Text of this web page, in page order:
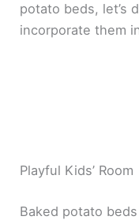
potato beds, let’s
incorporate them
Playful Kids’ Room
Baked potato